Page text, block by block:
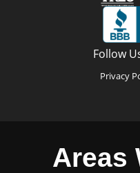
Follow
Privacy
Areas